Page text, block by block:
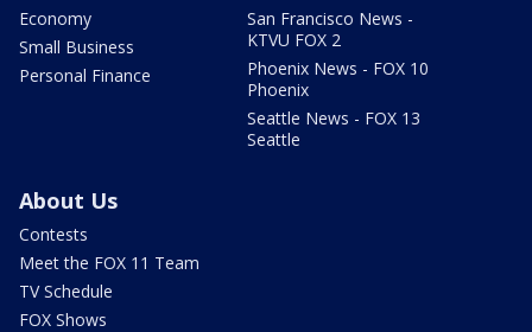
Economy
Small Business
Personal Finance
San Francisco News -
KTVU FOX 2
Phoenix News - FOX 10
Phoenix
Seattle News - FOX 13
Seattle
About Us
Contests
Meet the FOX 11 Team
TV Schedule
FOX Shows